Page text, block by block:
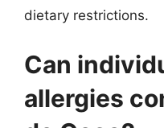
dietary restrictions.
Can
allergies